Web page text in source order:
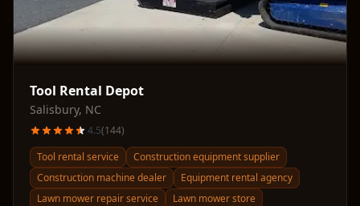
Tool Rental Depot
Salisbury, NC
4.5(144)
Tool rental service
Construction equipment supplier
Construction machine dealer
Equipment rental agency
Lawn mower repair service
Lawn mower store